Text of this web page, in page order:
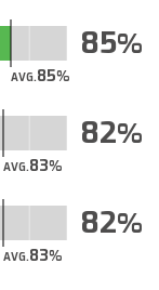
AVG.85
85
AVG.83
82
AVG.83
82